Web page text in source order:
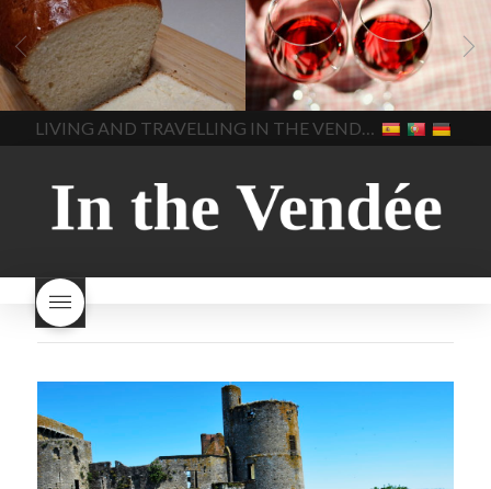
france baking-in-the-
vendee
bread and hot
chocolate bread. home-
made bread European style
milk bread ingredients
home made bread
homemade bread
how do I
make bread how to bake
style bread
I-love-baking
milk bread just brioche milk
bread why is milk bread so
In The Vendee
2022 Beaujolais Day
2022
Beaujolais day Beaujolais
Nouveau Beaujolais
Nouveau 2022 Beaujolais-
nouveau-day-2022
how
long does Beaujolais
Nouveau keep
how many
bottles of Beaujolais
Beaujolais Nouveau a fruity
wine
red beaujolais
nouveau rose beaujolais
what is the tradition around
makes Beaujolais Nouveau
so special
nouveau
Thursday in November
important in France
In The Vendee